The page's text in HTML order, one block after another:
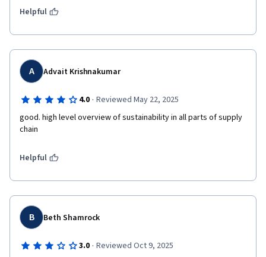
Helpful
A Advait Krishnakumar
4.0 · Reviewed May 22, 2025
good. high level overview of sustainability in all parts of supply
chain
Helpful
B Beth Shamrock
3.0 · Reviewed Oct 9, 2025